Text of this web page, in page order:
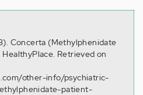
Concerta (Methylphenidate
Retrieved on
other-info/psychiatric-
patient-